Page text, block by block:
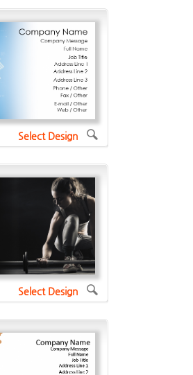
Select Design
Select Design